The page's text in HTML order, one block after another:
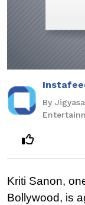
By
Kriti Sanon,
Bollywood, is